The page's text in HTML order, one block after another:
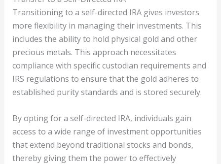
Transitioning to a self-directed IRA gives investors
more flexibility in managing their investments. This
includes the ability to hold physical gold and other
precious metals. This approach necessitates
compliance with specific custodian requirements and
IRS regulations to ensure that the gold adheres to
established purity standards and is stored securely.
By opting for a self-directed IRA, individuals gain
access to a wide range of investment opportunities
that extend beyond traditional stocks and bonds,
thereby giving them the power to effectively